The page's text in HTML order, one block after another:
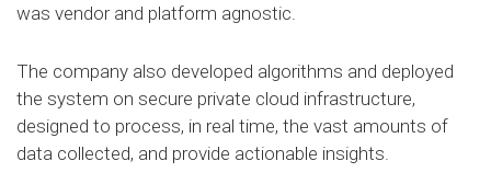
was vendor and platform agnostic.
The company also developed algorithms and deployed
the system on secure private cloud infrastructure,
designed to process, in real time, the vast amounts of
data collected, and provide actionable insights.